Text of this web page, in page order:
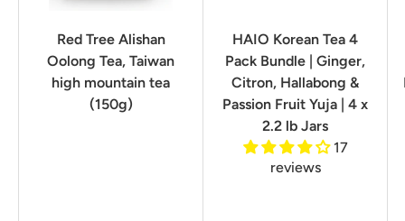
Red Tree Alishan
Oolong Tea, Taiwan
high mountain tea
(150g)
HAIO Korean Tea 4
Pack Bundle | Ginger,
Citron, Hallabong &
Passion Fruit Yuja | 4 x
2.2 lb Jars
17
reviews